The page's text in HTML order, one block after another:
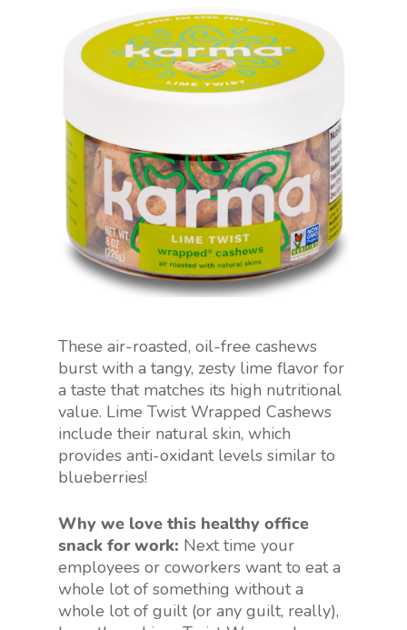
These air-roasted, oil-free cashews
burst with a tangy, zesty lime flavor for
a taste that matches its high nutritional
value. Lime Twist Wrapped Cashews
include their natural skin, which
provides anti-oxidant levels similar to
blueberries!
Why we love this healthy office
snack for work: Next time your
employees or coworkers want to eat a
whole lot of something without a
whole lot of guilt (or any guilt, really),